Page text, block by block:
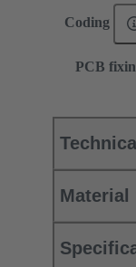
Coding
PCB
Material